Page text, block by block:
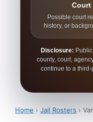
Court
Possible court
history, or
Disclosure:
county, court,
continue to a
Home › Jail Rosters ›